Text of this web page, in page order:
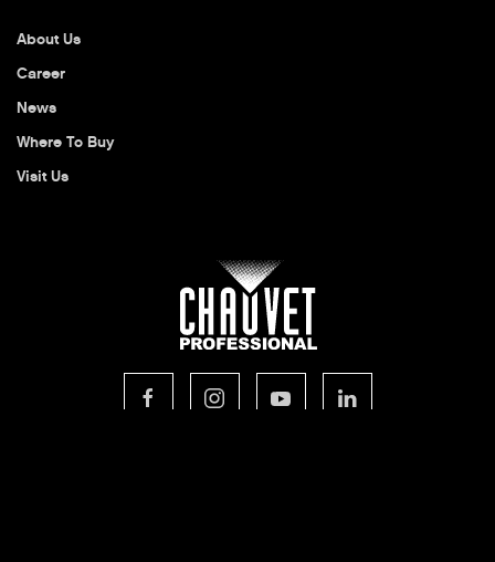
About Us
Career
News
Where To Buy
Visit Us